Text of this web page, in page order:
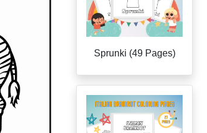
Sprunki (49 Pages)